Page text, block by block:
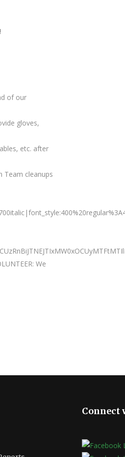
of our
gloves,
etc. after
Team cleanups
We
Connect